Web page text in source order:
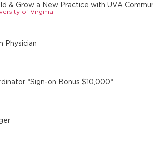
& Grow a New Practice with UVA
of Virginia
Physician
*Sign-on Bonus $10,000*